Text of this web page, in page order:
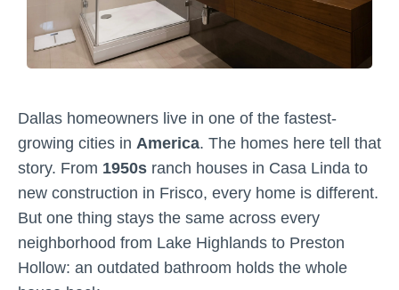
Dallas homeowners live in one of the fastest-
growing cities in America. The homes here tell that
story. From 1950s ranch houses in Casa Linda to
new construction in Frisco, every home is different.
But one thing stays the same across every
neighborhood from Lake Highlands to Preston
Hollow: an outdated bathroom holds the whole